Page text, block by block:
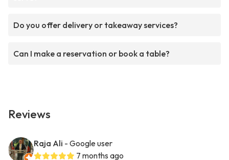
Do you offer delivery or takeaway services?
Can I make a reservation or book a table?
Reviews
Raja Ali - Google user
7 months ago